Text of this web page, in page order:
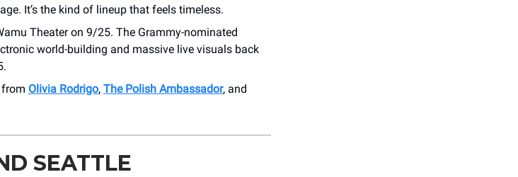
It’s the kind of lineup that feels timeless.
Theater on 9/25. The Grammy-nominated
world-building and massive live visuals back
Olivia Rodrigo, The Polish Ambassador, and
SEATTLE